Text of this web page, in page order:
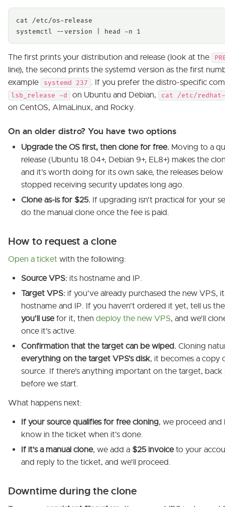
cat /etc/os-release
systemctl --version | head -n 1
The first prints your distribution and release (look at the
line), the second prints the systemd version as the first
example
systemd 237 . If you prefer the distro-specific
lsb_release -d on Ubuntu and Debian, cat /etc/
on CentOS, AlmaLinux, and Rocky.
On an older distro? You have two options
Upgrade the OS first, then clone for free. Moving to a
release (Ubuntu 18.04+, Debian 9+, EL8+) makes the
and it's worth doing for its own sake, the releases below
stopped receiving security updates long ago.
Clone as-is for $25. If upgrading isn't practical for your
do the manual clone once the fee is paid.
How to request a clone
Open a ticket with the following:
Source VPS: its hostname and IP.
Target VPS: if you've already purchased the new VPS,
hostname and IP. If you haven't ordered it yet, tell us
you'll usefor it, then deploy the new VPS, and we'll
once it's active.
Confirmation that the target can be wiped. Cloning
everything on the target VPS's disk, it becomes a copy
source. If there's anything important on the target, back
before we start.
What happens next:
If your source qualifies for free cloning, we proceed and
know in the ticket when it's done.
If it's a manual clone, we add a $25 invoiceto your
and reply to the ticket, and we'll proceed.
Downtime during the clone